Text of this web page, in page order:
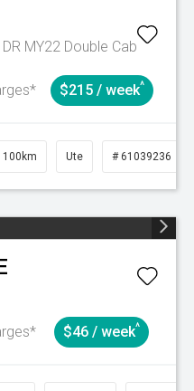
MY22 Double Cab
$215 / week^
100km Ute # 61039236
$46 / week^